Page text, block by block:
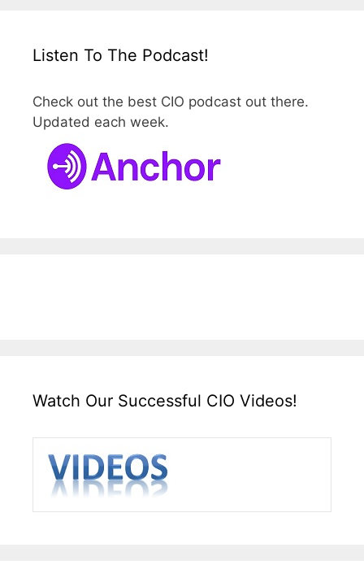
Listen To The Podcast!
Check out the best CIO podcast out there.
Updated each week.
Watch Our Successful CIO Videos!